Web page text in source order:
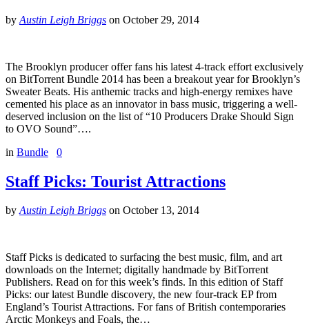
by Austin Leigh Briggs on October 29, 2014
The Brooklyn producer offer fans his latest 4-track effort exclusively
on BitTorrent Bundle 2014 has been a breakout year for Brooklyn’s
Sweater Beats. His anthemic tracks and high-energy remixes have
cemented his place as an innovator in bass music, triggering a well-
deserved inclusion on the list of “10 Producers Drake Should Sign
to OVO Sound”….
in Bundle 0
Staff Picks: Tourist Attractions
byAustin Leigh Briggs on October 13, 2014
Staff Picks is dedicated to surfacing the best music, film, and art
downloads on the Internet; digitally handmade by BitTorrent
Publishers. Read on for this week’s finds. In this edition of Staff
Picks: our latest Bundle discovery, the new four-track EP from
England’s Tourist Attractions. For fans of British contemporaries
Arctic Monkeys and Foals, the…